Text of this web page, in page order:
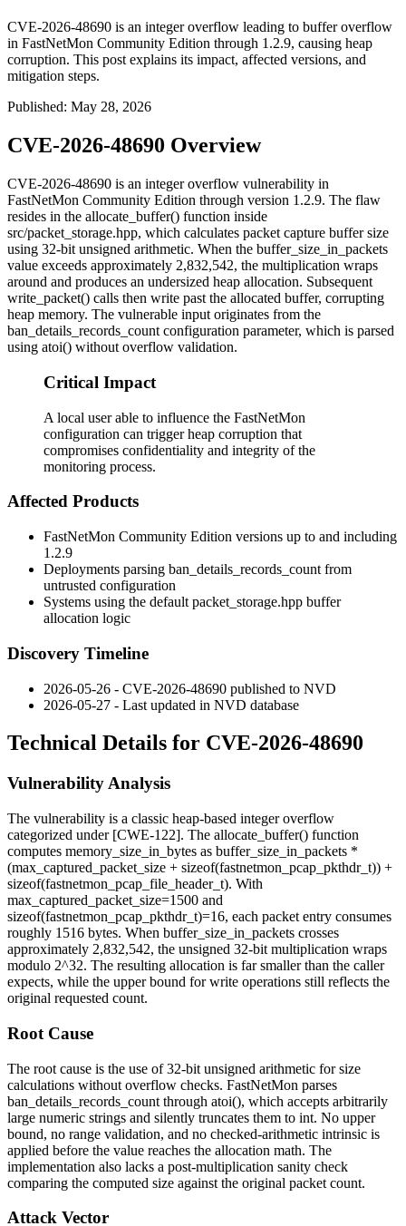
CVE-2026-48690 is an integer overflow leading to buffer overflow
in FastNetMon Community Edition through 1.2.9, causing heap
corruption. This post explains its impact, affected versions, and
mitigation steps.
Published: May 28, 2026
CVE-2026-48690 Overview
CVE-2026-48690 is an integer overflow vulnerability in
FastNetMon Community Edition through version 1.2.9. The flaw
resides in the allocate_buffer() function inside
src/packet_storage.hpp, which calculates packet capture buffer size
using 32-bit unsigned arithmetic. When the buffer_size_in_packets
value exceeds approximately 2,832,542, the multiplication wraps
around and produces an undersized heap allocation. Subsequent
write_packet() calls then write past the allocated buffer, corrupting
heap memory. The vulnerable input originates from the
ban_details_records_count configuration parameter, which is parsed
using atoi() without overflow validation.
Critical Impact
A local user able to influence the FastNetMon
configuration can trigger heap corruption that
compromises confidentiality and integrity of the
monitoring process.
Affected Products
FastNetMon Community Edition versions up to and including
1.2.9
Deployments parsing ban_details_records_count from
untrusted configuration
Systems using the default packet_storage.hpp buffer
allocation logic
Discovery Timeline
2026-05-26 - CVE-2026-48690 published to NVD
2026-05-27 - Last updated in NVD database
Technical Details for CVE-2026-48690
Vulnerability Analysis
The vulnerability is a classic heap-based integer overflow
categorized under [CWE-122]. The allocate_buffer() function
computes memory_size_in_bytes as buffer_size_in_packets *
(max_captured_packet_size + sizeof(fastnetmon_pcap_pkthdr_t)) +
sizeof(fastnetmon_pcap_file_header_t). With
max_captured_packet_size=1500 and
sizeof(fastnetmon_pcap_pkthdr_t)=16, each packet entry consumes
roughly 1516 bytes. When buffer_size_in_packets crosses
approximately 2,832,542, the unsigned 32-bit multiplication wraps
modulo 2^32. The resulting allocation is far smaller than the caller
expects, while the upper bound for write operations still reflects the
original requested count.
Root Cause
The root cause is the use of 32-bit unsigned arithmetic for size
calculations without overflow checks. FastNetMon parses
ban_details_records_count through atoi(), which accepts arbitrarily
large numeric strings and silently truncates them to int. No upper
bound, no range validation, and no checked-arithmetic intrinsic is
applied before the value reaches the allocation math. The
implementation also lacks a post-multiplication sanity check
comparing the computed size against the original packet count.
Attack Vector